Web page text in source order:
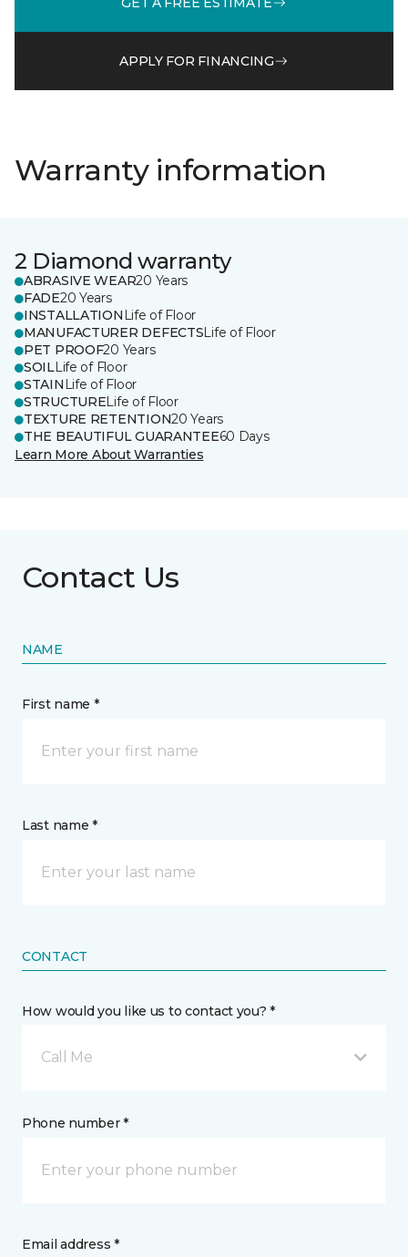
APPLY FOR FINANCING
Warranty information
2 Diamond warranty
ABRASIVE WEAR20 Years
FADE20 Years
INSTALLATION Life of Floor
MANUFACTURER DEFECTSLife of Floor
PET PROOF20 Years
SOILLife of Floor
STAIN Life of Floor
STRUCTURELife of Floor
TEXTURE RETENTION20 Years
THE BEAUTIFUL GUARANTEE60 Days
Learn More About Warranties
Contact Us
NAME
First name *
Last name *
CONTACT
How would you like us to contact you? *
Call Me
Phone number *
Email address *